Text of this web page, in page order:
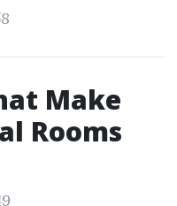
Make
Rooms